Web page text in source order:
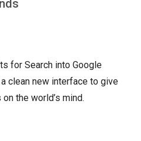
for Search into Google
clean new interface to give
the world’s mind.